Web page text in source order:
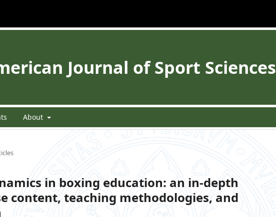
Journal of Sport Sciences
About
in boxing education: an in-depth
content, teaching methodologies, and